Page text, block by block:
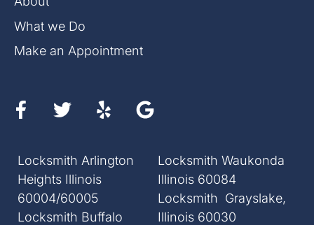
What we Do
Make an Appointment
Locksmith Arlington
Heights Illinois
60004/60005
Locksmith Buffalo
Locksmith Waukonda
Illinois 60084
Locksmith Grayslake,
Illinois 60030